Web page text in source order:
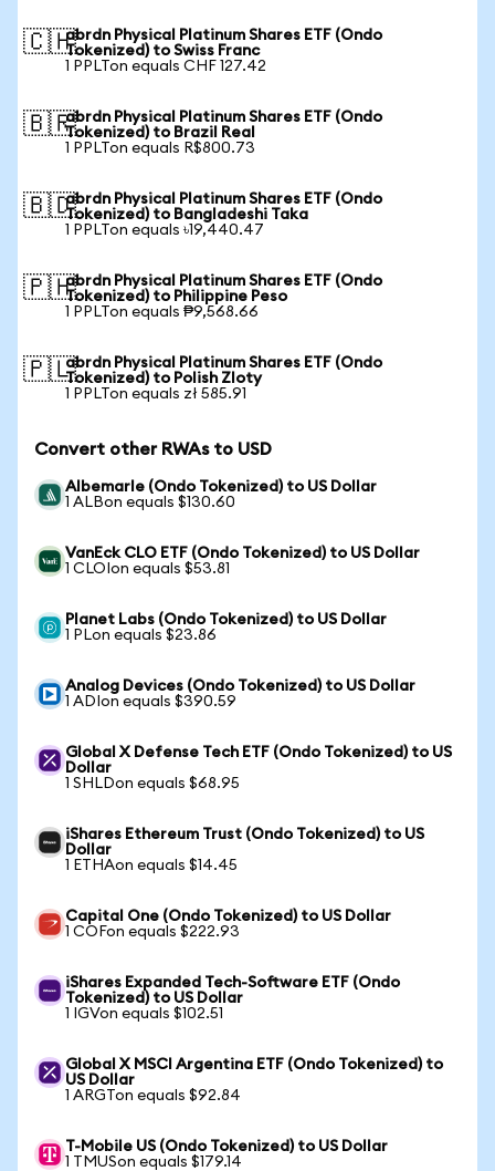
🇨🇭abrdn Physical Platinum Shares ETF (Ondo
Tokenized) to Swiss Franc
1 PPLTon equals CHF 127.42
🇧🇷abrdn Physical Platinum Shares ETF (Ondo
Tokenized) to Brazil Real
1 PPLTon equals R$800.73
🇧🇩abrdn Physical Platinum Shares ETF (Ondo
Tokenized) to Bangladeshi Taka
1 PPLTon equals ৳19,440.47
🇵🇭abrdn Physical Platinum Shares ETF (Ondo
Tokenized) to Philippine Peso
1 PPLTon equals ₱9,568.66
🇵🇱abrdn Physical Platinum Shares ETF (Ondo
Tokenized) to Polish Zloty
1 PPLTon equals zł 585.91
Convert other RWAs to USD
Albemarle (Ondo Tokenized) to US Dollar
1 ALBon equals $130.60
VanEck CLO ETF (Ondo Tokenized) to US Dollar
1 CLOIon equals $53.81
Planet Labs (Ondo Tokenized) to US Dollar
1 PLon equals $23.86
Analog Devices (Ondo Tokenized) to US Dollar
1 ADIon equals $390.59
Global X Defense Tech ETF (Ondo Tokenized) to US
Dollar
1 SHLDon equals $68.95
iShares Ethereum Trust (Ondo Tokenized) to US
Dollar
1 ETHAon equals $14.45
Capital One (Ondo Tokenized) to US Dollar
1 COFon equals $222.93
iShares Expanded Tech-Software ETF (Ondo
Tokenized) to US Dollar
1 IGVon equals $102.51
Global X MSCI Argentina ETF (Ondo Tokenized) to
US Dollar
1 ARGTon equals $92.84
T-Mobile US (Ondo Tokenized) to US Dollar
1 TMUSon equals $179.14